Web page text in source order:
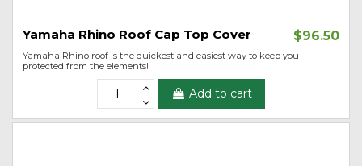
Yamaha Rhino Roof Cap Top Cover $96.50
Yamaha Rhino roof is the quickest and easiest way to keep you
protected from the elements!
Add to cart